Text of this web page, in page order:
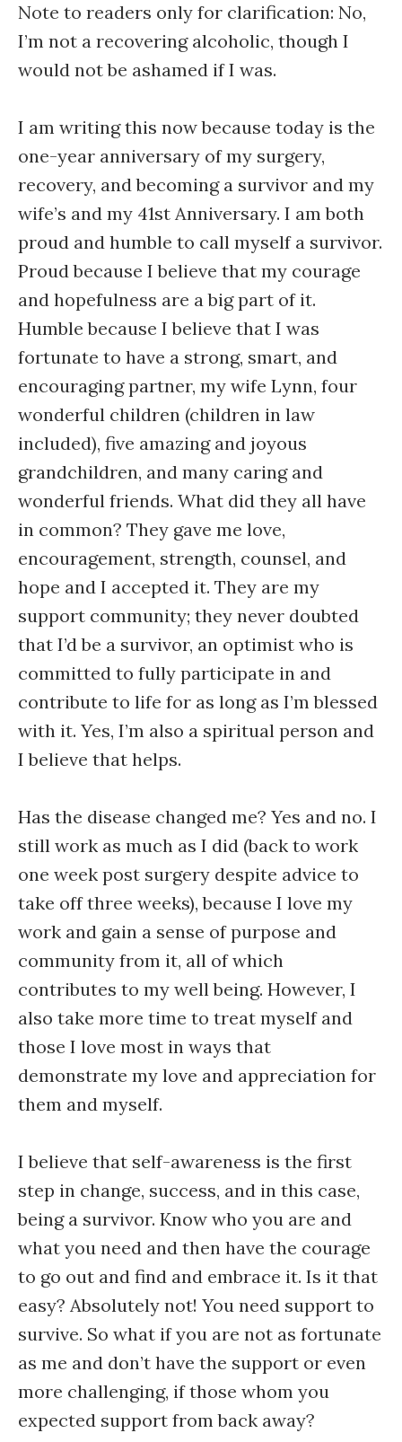
Note to readers only for clarification: No,
I’m not a recovering alcoholic, though I
would not be ashamed if I was.
I am writing this now because today is the
one-year anniversary of my surgery,
recovery, and becoming a survivor and my
wife’s and my 41st Anniversary. I am both
proud and humble to call myself a survivor.
Proud because I believe that my courage
and hopefulness are a big part of it.
Humble because I believe that I was
fortunate to have a strong, smart, and
encouraging partner, my wife Lynn, four
wonderful children (children in law
included), five amazing and joyous
grandchildren, and many caring and
wonderful friends. What did they all have
in common? They gave me love,
encouragement, strength, counsel, and
hope and I accepted it. They are my
support community; they never doubted
that I’d be a survivor, an optimist who is
committed to fully participate in and
contribute to life for as long as I’m blessed
with it. Yes, I’m also a spiritual person and
I believe that helps.
Has the disease changed me? Yes and no. I
still work as much as I did (back to work
one week post surgery despite advice to
take off three weeks), because I love my
work and gain a sense of purpose and
community from it, all of which
contributes to my well being. However, I
also take more time to treat myself and
those I love most in ways that
demonstrate my love and appreciation for
them and myself.
I believe that self-awareness is the first
step in change, success, and in this case,
being a survivor. Know who you are and
what you need and then have the courage
to go out and find and embrace it. Is it that
easy? Absolutely not! You need support to
survive. So what if you are not as fortunate
as me and don’t have the support or even
more challenging, if those whom you
expected support from back away?